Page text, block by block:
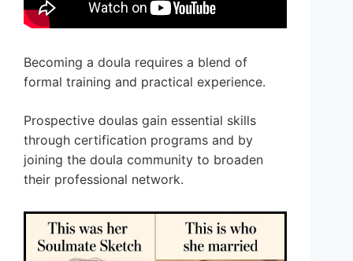
Becoming a doula requires a blend of
formal training and practical experience.
Prospective doulas gain essential skills
through certification programs and by
joining the doula community to broaden
their professional network.